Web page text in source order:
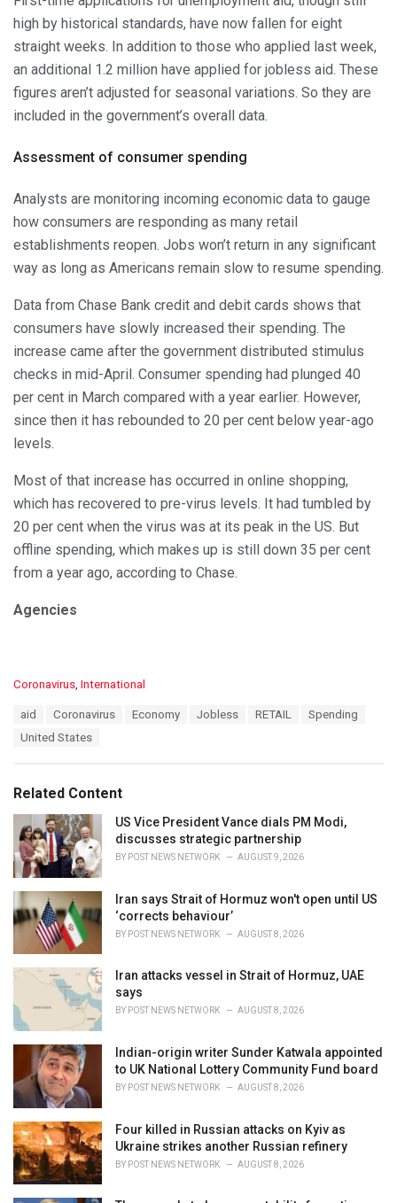
high by historical standards, have now fallen for eight
straight weeks. In addition to those who applied last week,
an additional 1.2 million have applied for jobless aid. These
figures aren’t adjusted for seasonal variations. So they are
included in the government’s overall data.
Assessment of consumer spending
Analysts are monitoring incoming economic data to gauge
how consumers are responding as many retail
establishments reopen. Jobs won’t return in any significant
way as long as Americans remain slow to resume spending.
Data from Chase Bank credit and debit cards shows that
consumers have slowly increased their spending. The
increase came after the government distributed stimulus
checks in mid-April. Consumer spending had plunged 40
per cent in March compared with a year earlier. However,
since then it has rebounded to 20 per cent below year-ago
levels.
Most of that increase has occurred in online shopping,
which has recovered to pre-virus levels. It had tumbled by
20 per cent when the virus was at its peak in the US. But
offline spending, which makes up is still down 35 per cent
from a year ago, according to Chase.
Agencies
C
i
e
Coronavirus, International
aid Coronavirus Economy Jobless RETAIL
Spending
United States
Related Content
US Vice President Vance dials PM Modi,
discusses strategic partnership
BY POST NEWS NETWORK AUGUST 9, 2026
Iran says Strait of Hormuz won't open until US
‘corrects behaviour’
BY POST NEWS NETWORK AUGUST 8, 2026
Iran attacks vessel in Strait of Hormuz, UAE
says
BY POST NEWS NETWORK AUGUST 8, 2026
Indian-origin writer Sunder Katwala appointed
to UK National Lottery Community Fund board
BY POST NEWS NETWORK AUGUST 8, 2026
Four killed in Russian attacks on Kyiv as
Ukraine strikes another Russian refinery
BY POST NEWS NETWORK AUGUST 8, 2026